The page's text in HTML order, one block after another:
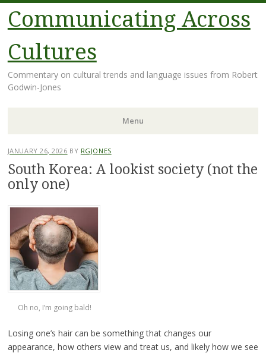
Communicating Across
Cultures
Commentary on cultural trends and language issues from Robert
Godwin-Jones
Menu
Skip
to
content
JANUARY 26, 2026 BY RGJONES
South Korea: A lookist society (not the
only one)
Oh no, I’m going bald!
Losing one’s hair can be something that changes our
appearance, how others view and treat us, and likely how we see